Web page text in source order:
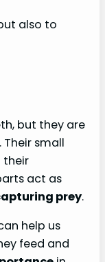
also to
but they are
small
their
act as
prey.
help us
feed and